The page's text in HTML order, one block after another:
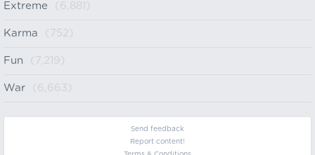
Extreme (6,881)
Karma (752)
Fun (7,219)
War (6,663)
Send feedback
Report content!